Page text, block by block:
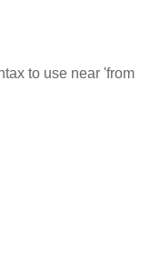
to use near 'from